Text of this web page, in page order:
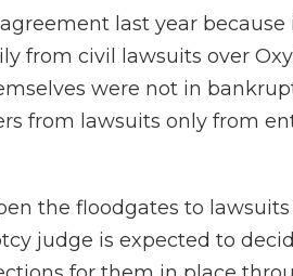
last year because
from civil lawsuits over
were not in
from lawsuits only from
the floodgates to
judge is expected to